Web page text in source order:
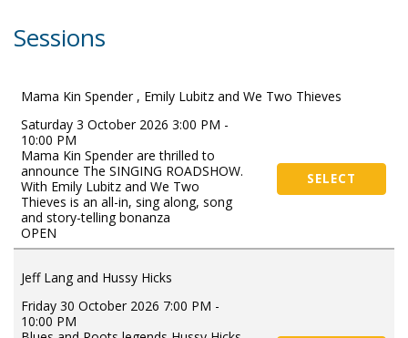
Sessions
Mama Kin Spender , Emily Lubitz and We Two Thieves
Saturday 3 October 2026 3:00 PM -
10:00 PM
Mama Kin Spender are thrilled to
announce The SINGING ROADSHOW.
With Emily Lubitz and We Two
Thieves is an all-in, sing along, song
and story-telling bonanza
OPEN
SELECT
Jeff Lang and Hussy Hicks
Friday 30 October 2026 7:00 PM -
10:00 PM